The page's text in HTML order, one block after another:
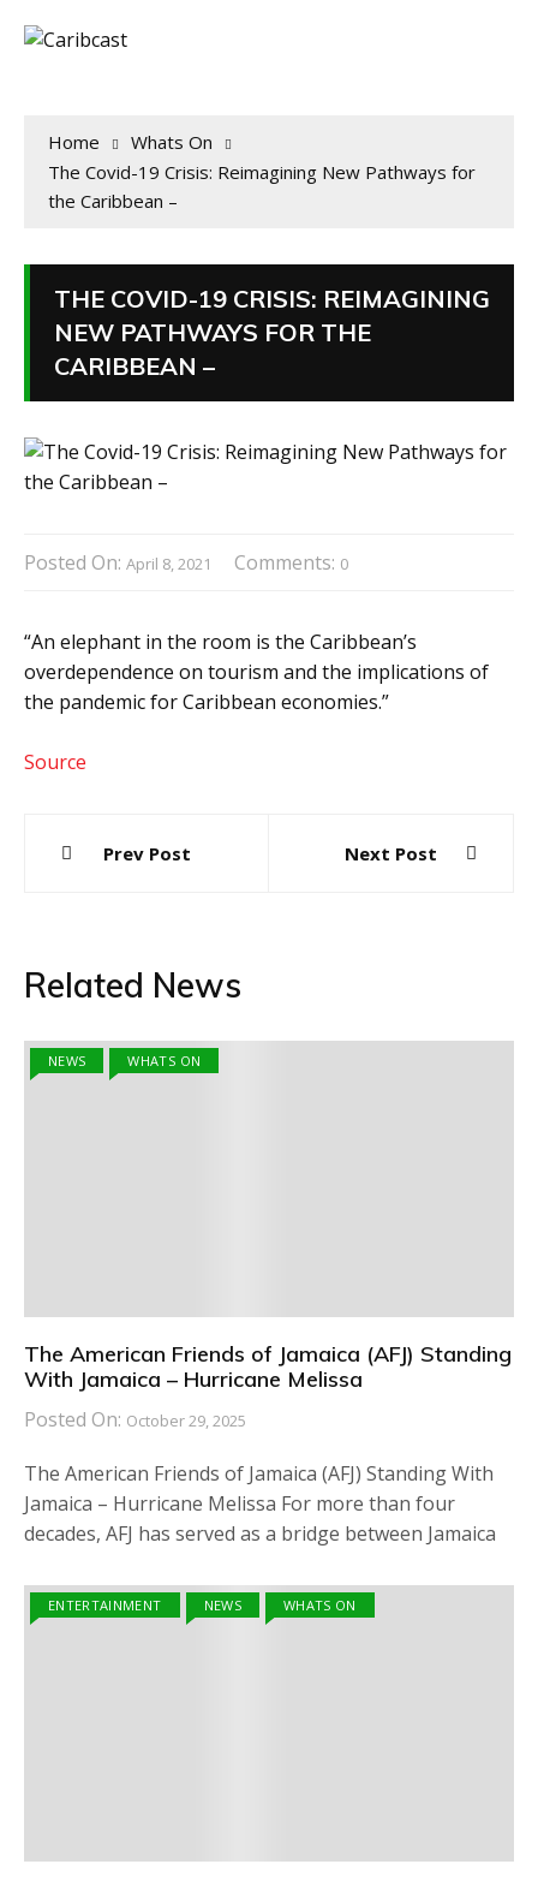
Home
Whats On
The Covid-19 Crisis: Reimagining New Pathways for
the Caribbean –
THE COVID-19 CRISIS: REIMAGINING
NEW PATHWAYS FOR THE
CARIBBEAN –
Posted On: April 8, 2021 Comments: 0
“An elephant in the room is the Caribbean’s
overdependence on tourism and the implications of
the pandemic for Caribbean economies.”
Source
navigation
Prev Post Next Post
Related News
NEWS WHATS ON
The American Friends of Jamaica (AFJ) Standing
With Jamaica – Hurricane Melissa
Posted On: October 29, 2025
The American Friends of Jamaica (AFJ) Standing With
Jamaica – Hurricane Melissa For more than four
decades, AFJ has served as a bridge between Jamaica
ENTERTAINMENT NEWS WHATS ON